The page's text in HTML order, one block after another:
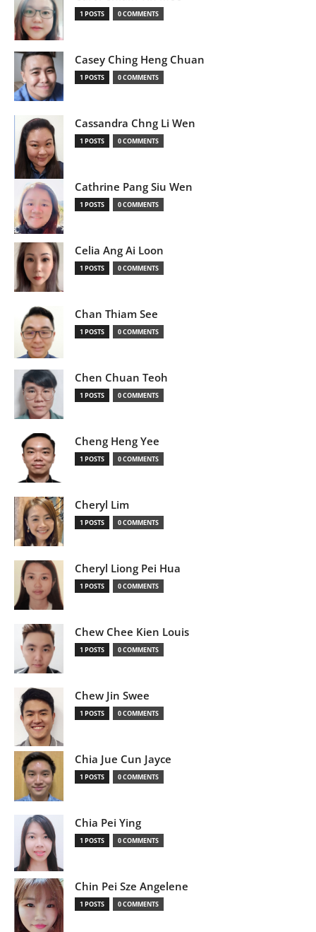
1 POSTS 0 COMMENTS
Casey Ching Heng Chuan
1 POSTS 0 COMMENTS
Cassandra Chng Li Wen
1 POSTS 0 COMMENTS
Cathrine Pang Siu Wen
1 POSTS 0 COMMENTS
Celia Ang Ai Loon
1 POSTS 0 COMMENTS
Chan Thiam See
1 POSTS 0 COMMENTS
Chen Chuan Teoh
1 POSTS 0 COMMENTS
Cheng Heng Yee
1 POSTS 0 COMMENTS
Cheryl Lim
1 POSTS 0 COMMENTS
Cheryl Liong Pei Hua
1 POSTS 0 COMMENTS
Chew Chee Kien Louis
1 POSTS 0 COMMENTS
Chew Jin Swee
1 POSTS 0 COMMENTS
Chia Jue Cun Jayce
1 POSTS 0 COMMENTS
Chia Pei Ying
1 POSTS 0 COMMENTS
Chin Pei Sze Angelene
1 POSTS 0 COMMENTS